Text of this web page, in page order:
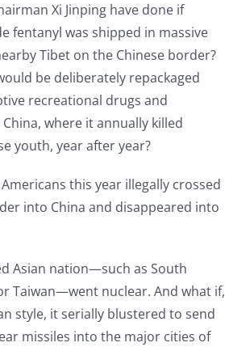
Xi Jinping have done if
fentanyl was shipped in massive
Tibet on the Chinese border?
be deliberately repackaged
recreational drugs and
where it annually killed
youth, year after year?
this year illegally crossed
into China and disappeared into
Asian nation—such as South
Taiwan—went nuclear. And what if,
style, it serially blustered to send
missiles into the major cities of